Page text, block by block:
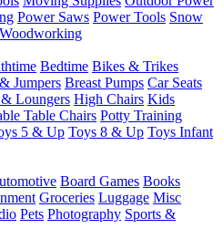
Power Saws Power Tools Snow
Woodworking
Bedtime Bikes & Trikes
Jumpers Breast Pumps Car Seats
Loungers High Chairs Kids
Table Chairs Potty Training
5 & Up Toys 8 & Up Toys Infant
Board Games Books
Groceries Luggage Misc
Pets Photography Sports &